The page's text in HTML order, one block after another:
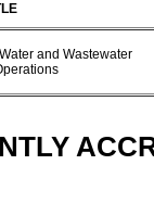
and Wastewater